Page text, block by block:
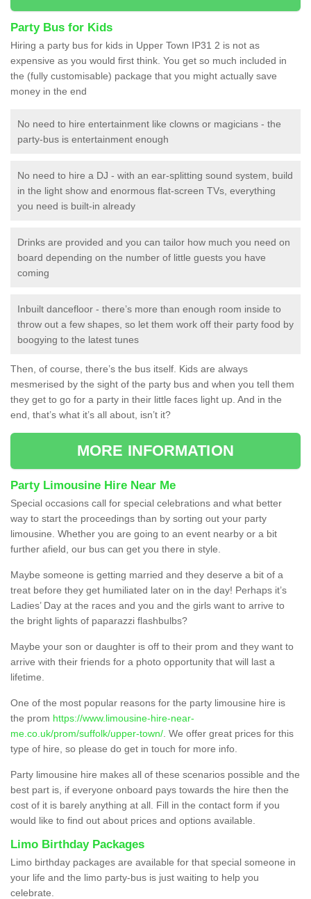
Party Bus for Kids
Hiring a party bus for kids in Upper Town IP31 2 is not as
expensive as you would first think. You get so much included in
the (fully customisable) package that you might actually save
money in the end
No need to hire entertainment like clowns or magicians - the
party-bus is entertainment enough
No need to hire a DJ - with an ear-splitting sound system, build
in the light show and enormous flat-screen TVs, everything
you need is built-in already
Drinks are provided and you can tailor how much you need on
board depending on the number of little guests you have
coming
Inbuilt dancefloor - there’s more than enough room inside to
throw out a few shapes, so let them work off their party food by
boogying to the latest tunes
Then, of course, there’s the bus itself. Kids are always
mesmerised by the sight of the party bus and when you tell them
they get to go for a party in their little faces light up. And in the
end, that’s what it’s all about, isn’t it?
MORE INFORMATION
Party Limousine Hire Near Me
Special occasions call for special celebrations and what better
way to start the proceedings than by sorting out your party
limousine. Whether you are going to an event nearby or a bit
further afield, our bus can get you there in style.
Maybe someone is getting married and they deserve a bit of a
treat before they get humiliated later on in the day! Perhaps it’s
Ladies’ Day at the races and you and the girls want to arrive to
the bright lights of paparazzi flashbulbs?
Maybe your son or daughter is off to their prom and they want to
arrive with their friends for a photo opportunity that will last a
lifetime.
One of the most popular reasons for the party limousine hire is
the prom https://www.limousine-hire-near-
me.co.uk/prom/suffolk/upper-town/ . We offer great prices for this
type of hire, so please do get in touch for more info.
Party limousine hire makes all of these scenarios possible and the
best part is, if everyone onboard pays towards the hire then the
cost of it is barely anything at all. Fill in the contact form if you
would like to find out about prices and options available.
Limo Birthday Packages
Limo birthday packages are available for that special someone in
your life and the limo party-bus is just waiting to help you
celebrate.